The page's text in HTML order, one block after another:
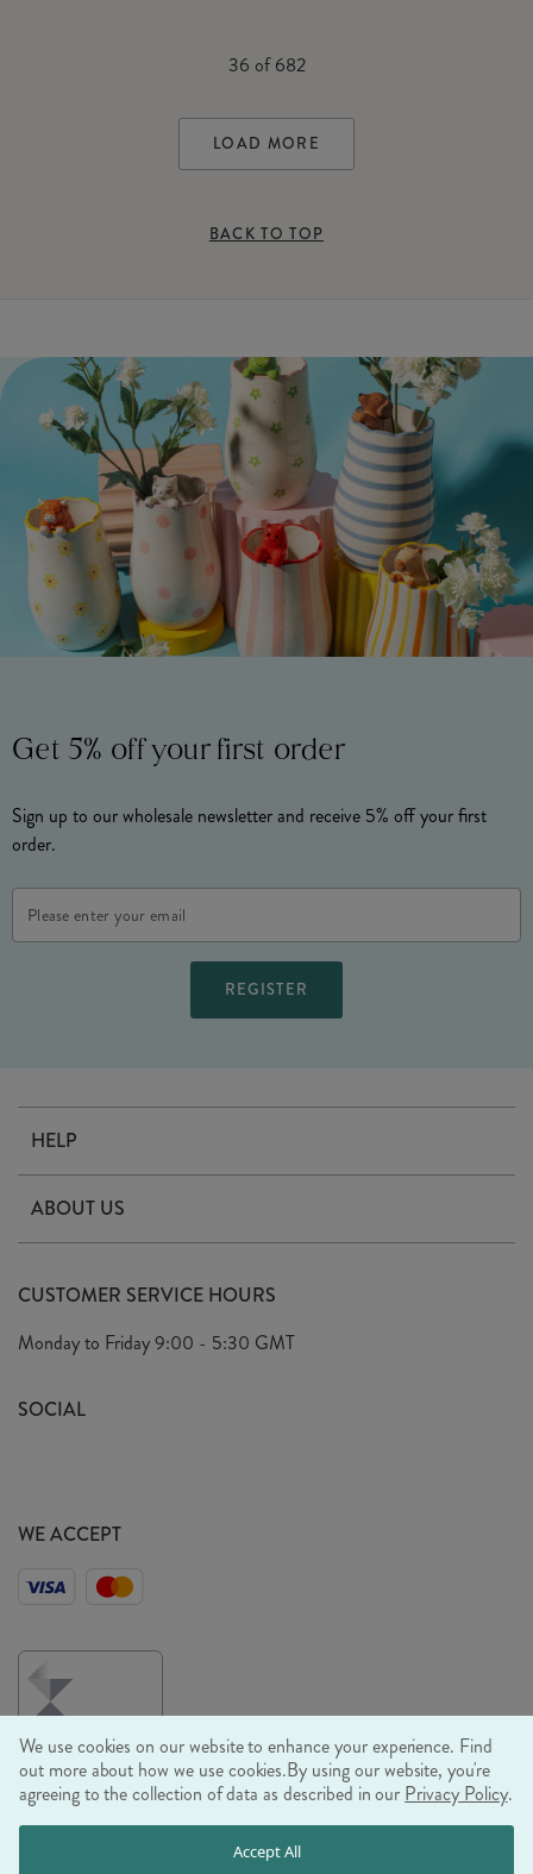
36 of682
LOAD MORE
BACK TO TOP
Get 5% off your first order
Sign up to our wholesale newsletter and receive 5% off your first
order.
Address
HELP
Delivery
Terms & Conditions
Privacy Policy
ABOUT US
Arrange A Visit
Look Book
Sustainability Mission
CUSTOMER SERVICE HOURS
Monday to Friday9:00 - 5:30 GMT
SOCIAL
WE ACCEPT
© RJB STONE LTD 2026, TINTAGEL HOUSE, 92 ALBERT
EMBANKMENT, LONDON, SE1 7TY
We use cookies on our website to enhance your experience. Find
out more about how we use cookies.By using our website, you're
agreeing to the collection of data as described in our Privacy Policy.
Accept All